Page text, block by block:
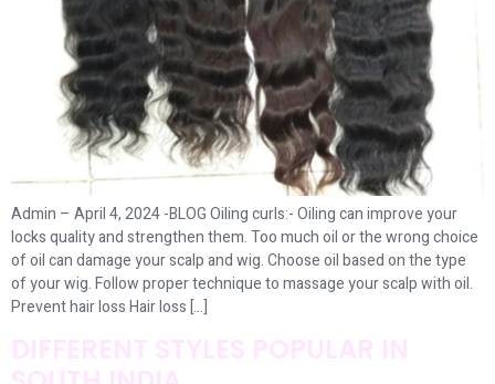
Admin – April 4, 2024 -BLOG Oiling curls:- Oiling can improve your
locks quality and strengthen them. Too much oil or the wrong choice
of oil can damage your scalp and wig. Choose oil based on the type
of your wig. Follow proper technique to massage your scalp with oil.
Prevent hair loss Hair loss […]
DIFFERENT STYLES POPULAR IN